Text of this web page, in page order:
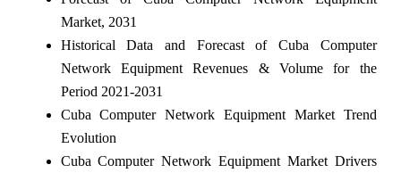
Market, 2031
Historical Data and Forecast of Cuba Computer
Network Equipment Revenues & Volume for the
Period 2021-2031
Cuba Computer Network Equipment Market Trend
Evolution
Cuba Computer Network Equipment Market Drivers